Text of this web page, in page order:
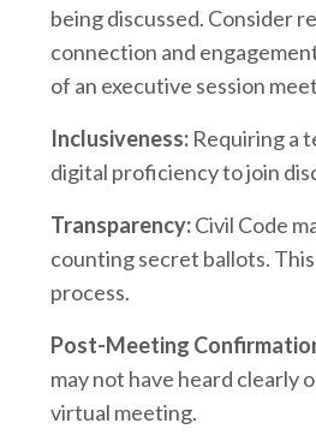
being discussed. Consider
connection and
of an executive session
Inclusiveness: Requiring a
digital proficiency to join
Transparency:Civil Code
counting secret ballots.
process.
Post-Meeting
may not have heard clearly
virtual meeting.